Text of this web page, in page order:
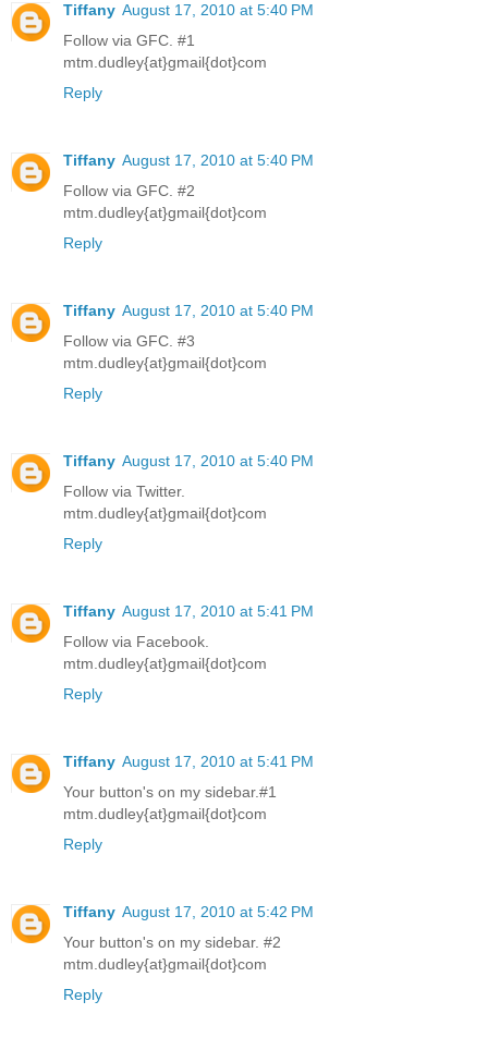
Tiffany August 17, 2010 at 5:40 PM
Follow via GFC. #1
mtm.dudley{at}gmail{dot}com
Reply
Tiffany August 17, 2010 at 5:40 PM
Follow via GFC. #2
mtm.dudley{at}gmail{dot}com
Reply
Tiffany August 17, 2010 at 5:40 PM
Follow via GFC. #3
mtm.dudley{at}gmail{dot}com
Reply
Tiffany August 17, 2010 at 5:40 PM
Follow via Twitter.
mtm.dudley{at}gmail{dot}com
Reply
Tiffany August 17, 2010 at 5:41 PM
Follow via Facebook.
mtm.dudley{at}gmail{dot}com
Reply
Tiffany August 17, 2010 at 5:41 PM
Your button's on my sidebar.#1
mtm.dudley{at}gmail{dot}com
Reply
Tiffany August 17, 2010 at 5:42 PM
Your button's on my sidebar. #2
mtm.dudley{at}gmail{dot}com
Reply